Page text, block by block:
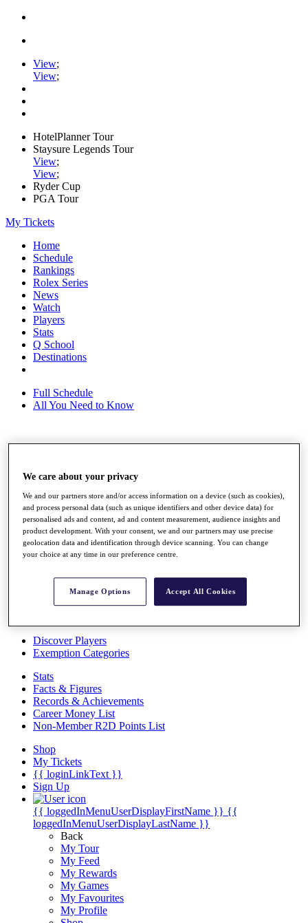
View;
View;
HotelPlanner Tour
Staysure Legends Tour
View;
View;
Ryder Cup
PGA Tour
My Tickets
Home
Schedule
Rankings
Rolex Series
News
Watch
Players
Stats
Q School
Destinations
Full Schedule
All You Need to Know
Rankings
Race to Dubai Rankings Bonus Pool
News
Global Amateur Pathway
About
The Tournaments
Past Champions
Overview
Articles
Discover Players
Exemption Categories
Stats
Facts & Figures
Records & Achievements
Career Money List
Non-Member R2D Points List
Shop
My Tickets
{{ loginLinkText }}
Sign Up
{{ loggedInMenuUserDisplayFirstName }} {{
loggedInMenuUserDisplayLastName }}
Back
My Tour
My Feed
My Rewards
My Games
My Favourites
My Profile
We care about your privacy
We and our partners store and/or access information on a device (such as cookies),
and process personal data (such as unique identifiers and other device data) for
personalised ads and content, ad and content measurement, audience insights and
product development. With your consent, we and our partners may use precise
geolocation data and identification through device scanning. You can change
your choice at any time in our preference centre.
Manage Options Accept All Cookies